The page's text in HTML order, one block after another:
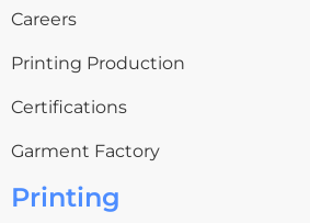
Careers
Printing Production
Certifications
Garment Factory
Printing